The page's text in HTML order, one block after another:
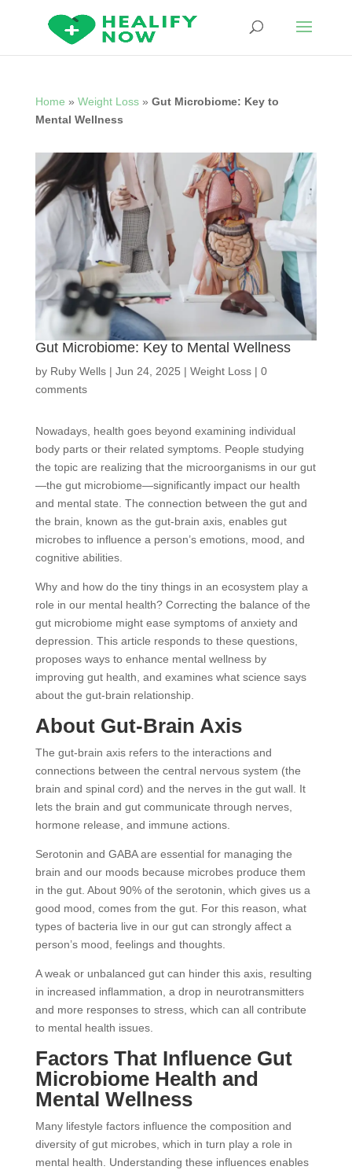
Home » Weight Loss» Gut Microbiome: Key to
Mental Wellness
Gut Microbiome: Key to Mental Wellness
by Ruby Wells| Jun 24, 2025 | Weight Loss| 0
comments
Nowadays, health goes beyond examining individual
body parts or their related symptoms. People studying
the topic are realizing that the microorganisms in our gut
—the gut microbiome—significantly impact our health
and mental state. The connection between the gut and
the brain, known as the gut-brain axis, enables gut
microbes to influence a person’s emotions, mood, and
cognitive abilities.
Why and how do the tiny things in an ecosystem play a
role in our mental health? Correcting the balance of the
gut microbiome might ease symptoms of anxiety and
depression. This article responds to these questions,
proposes ways to enhance mental wellness by
improving gut health, and examines what science says
about the gut-brain relationship.
About Gut-Brain Axis
The gut-brain axis refers to the interactions and
connections between the central nervous system (the
brain and spinal cord) and the nerves in the gut wall. It
lets the brain and gut communicate through nerves,
hormone release, and immune actions.
Serotonin and GABA are essential for managing the
brain and our moods because microbes produce them
in the gut. About 90% of the serotonin, which gives us a
good mood, comes from the gut. For this reason, what
types of bacteria live in our gut can strongly affect a
person’s mood, feelings and thoughts.
A weak or unbalanced gut can hinder this axis, resulting
in increased inflammation, a drop in neurotransmitters
and more responses to stress, which can all contribute
to mental health issues.
Factors That Influence Gut
Microbiome Health and
Mental Wellness
Many lifestyle factors influence the composition and
diversity of gut microbes, which in turn play a role in
mental health. Understanding these influences enables